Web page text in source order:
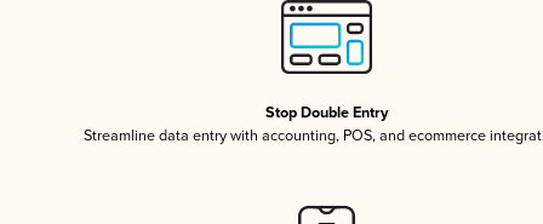
Stop Double Entry
Streamline data entry with accounting, POS, and ecommerce